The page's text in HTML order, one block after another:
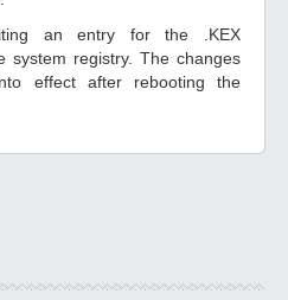
an entry for the .KEX
system registry. The changes
effect after rebooting the